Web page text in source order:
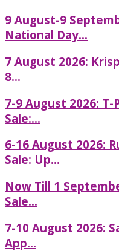
9 August-9
National Day...
7 August 2026:
8...
7-9 August 2026:
Sale:...
6-16 August 2026:
Sale: Up...
Now Till 1
Sale...
7-10 August 2026:
App...